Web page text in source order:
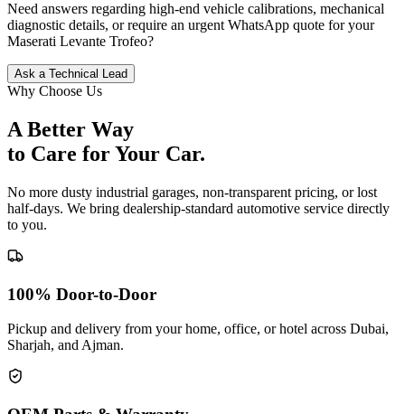
Need answers regarding high-end vehicle calibrations, mechanical
diagnostic details, or require an urgent WhatsApp quote for your
Maserati Levante Trofeo?
Ask a Technical Lead
Why Choose Us
A Better Way
to Care forYour Car.
No more dusty industrial garages, non-transparent pricing, or lost
half-days. We bring dealership-standard automotive service directly
to you.
100% Door-to-Door
Pickup and delivery from your home, office, or hotel across Dubai,
Sharjah, and Ajman.